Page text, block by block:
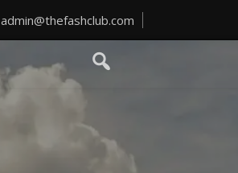
admin@thefashclub.com